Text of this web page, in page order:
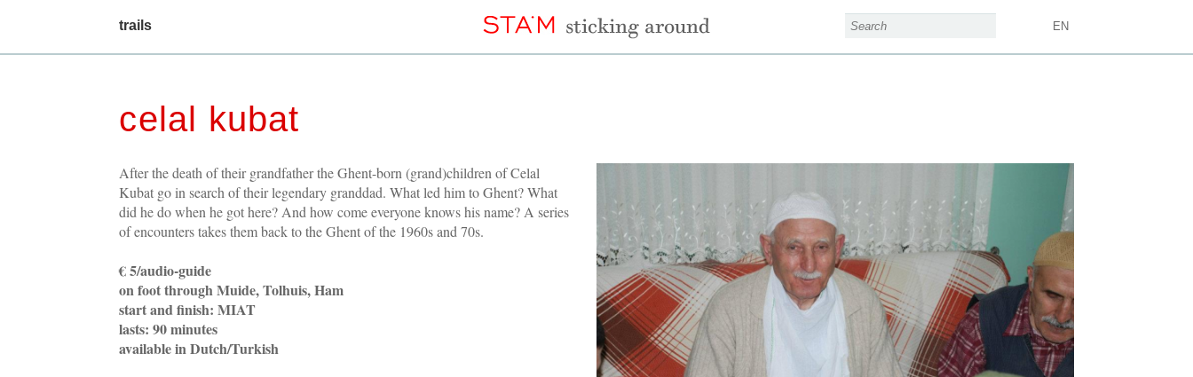
menu
trails search form
Search EN
celal kubat
After the death of their grandfather the Ghent-born (grand)children of Celal
Kubat go in search of their legendary granddad. What led him to Ghent? What
did he do when he got here? And how come everyone knows his name? A series
of encounters takes them back to the Ghent of the 1960s and 70s.
€ 5/audio-guide
on foot through Muide, Tolhuis, Ham
start and finish: MIAT
lasts: 90 minutes
available in Dutch/Turkish